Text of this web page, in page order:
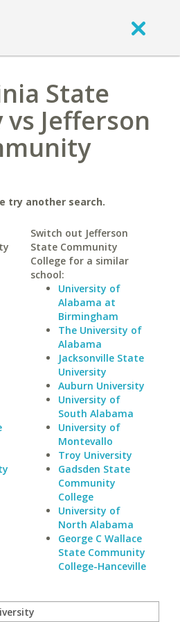
State
Jefferson
try another search.
Switch out Jefferson
State Community
College for a similar
school:
University of
Alabama at
Birmingham
The University of
Alabama
Jacksonville State
University
Auburn University
University of
South Alabama
University of
Montevallo
Troy University
Gadsden State
Community
College
University of
North Alabama
George C Wallace
State Community
College-Hanceville